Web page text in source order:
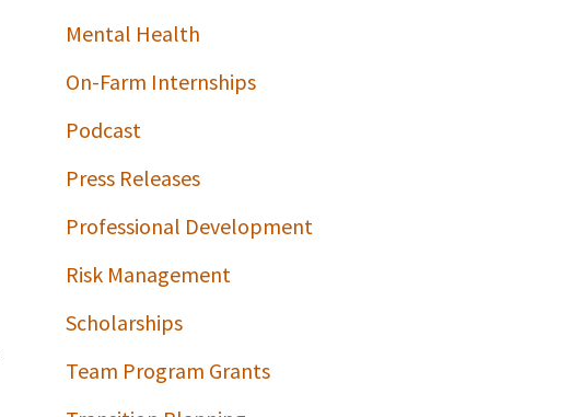
Mental Health
On-Farm Internships
Podcast
Press Releases
Professional Development
Risk Management
Scholarships
Team Program Grants